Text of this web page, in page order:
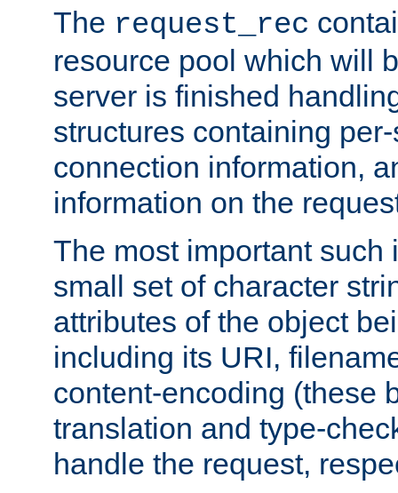
The request_rec
resource pool which will
server is finished
structures containing
connection information,
information on the
The most important such
small set of character
attributes of the object
including its URI,
content-encoding (these
translation and type-
handle the request,